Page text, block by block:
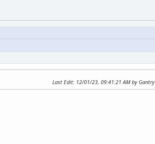
Last Edit: 12/01/23, 09:41:21 AM by Gantry